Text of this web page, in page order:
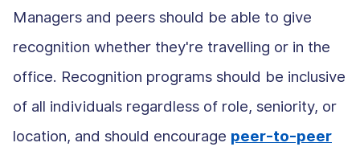
Managers and peers should be able to give
recognition whether they're travelling or in the
office. Recognition programs should be inclusive
of all individuals regardless of role, seniority, or
location, and should encourage peer-to-peer